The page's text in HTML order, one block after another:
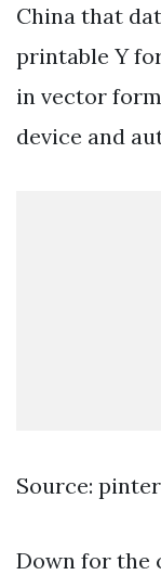
China that
printable Y
in vector
device and
Source:
Down for the